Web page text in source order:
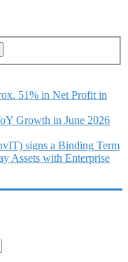
51% in Net Profit in
Growth in June 2026
signs a Binding Term
Assets with Enterprise